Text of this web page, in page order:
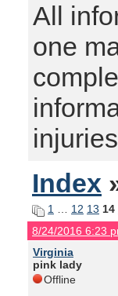
All
one
Index
1 12 13 14
8/24/2016 6:23
Virginia
pink lady
Offline